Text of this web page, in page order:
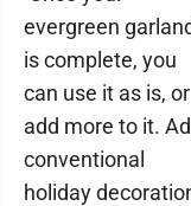
evergreen
is complete, you
can use it as is, or
add more to it.
conventional
holiday